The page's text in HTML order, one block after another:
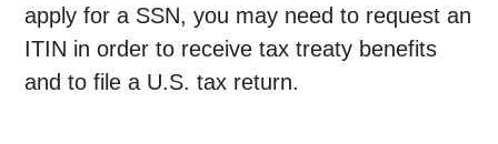
apply for a SSN, you may need to request an
ITIN in order to receive tax treaty benefits
and to file a U.S. tax return.